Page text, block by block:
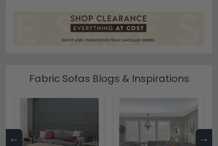
Fabric Sofas Blogs & Inspirations
← →